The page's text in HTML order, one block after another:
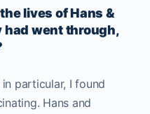
lives of Hans &
had went through,
particular, I found
Hans and